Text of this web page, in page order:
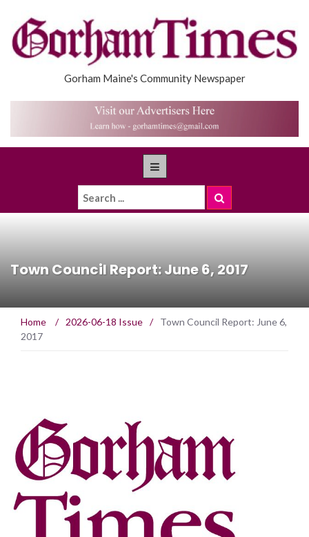
Gorham Maine's Community Newspaper
Town Council Report: June 6, 2017
Home / 2026-06-18 Issue /
Town Council Report: June 6,
2017